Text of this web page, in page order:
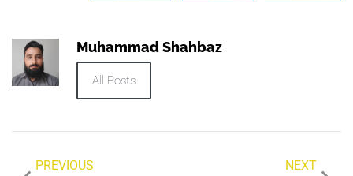
Muhammad Shahbaz
All Posts
PREVIOUS NEXT